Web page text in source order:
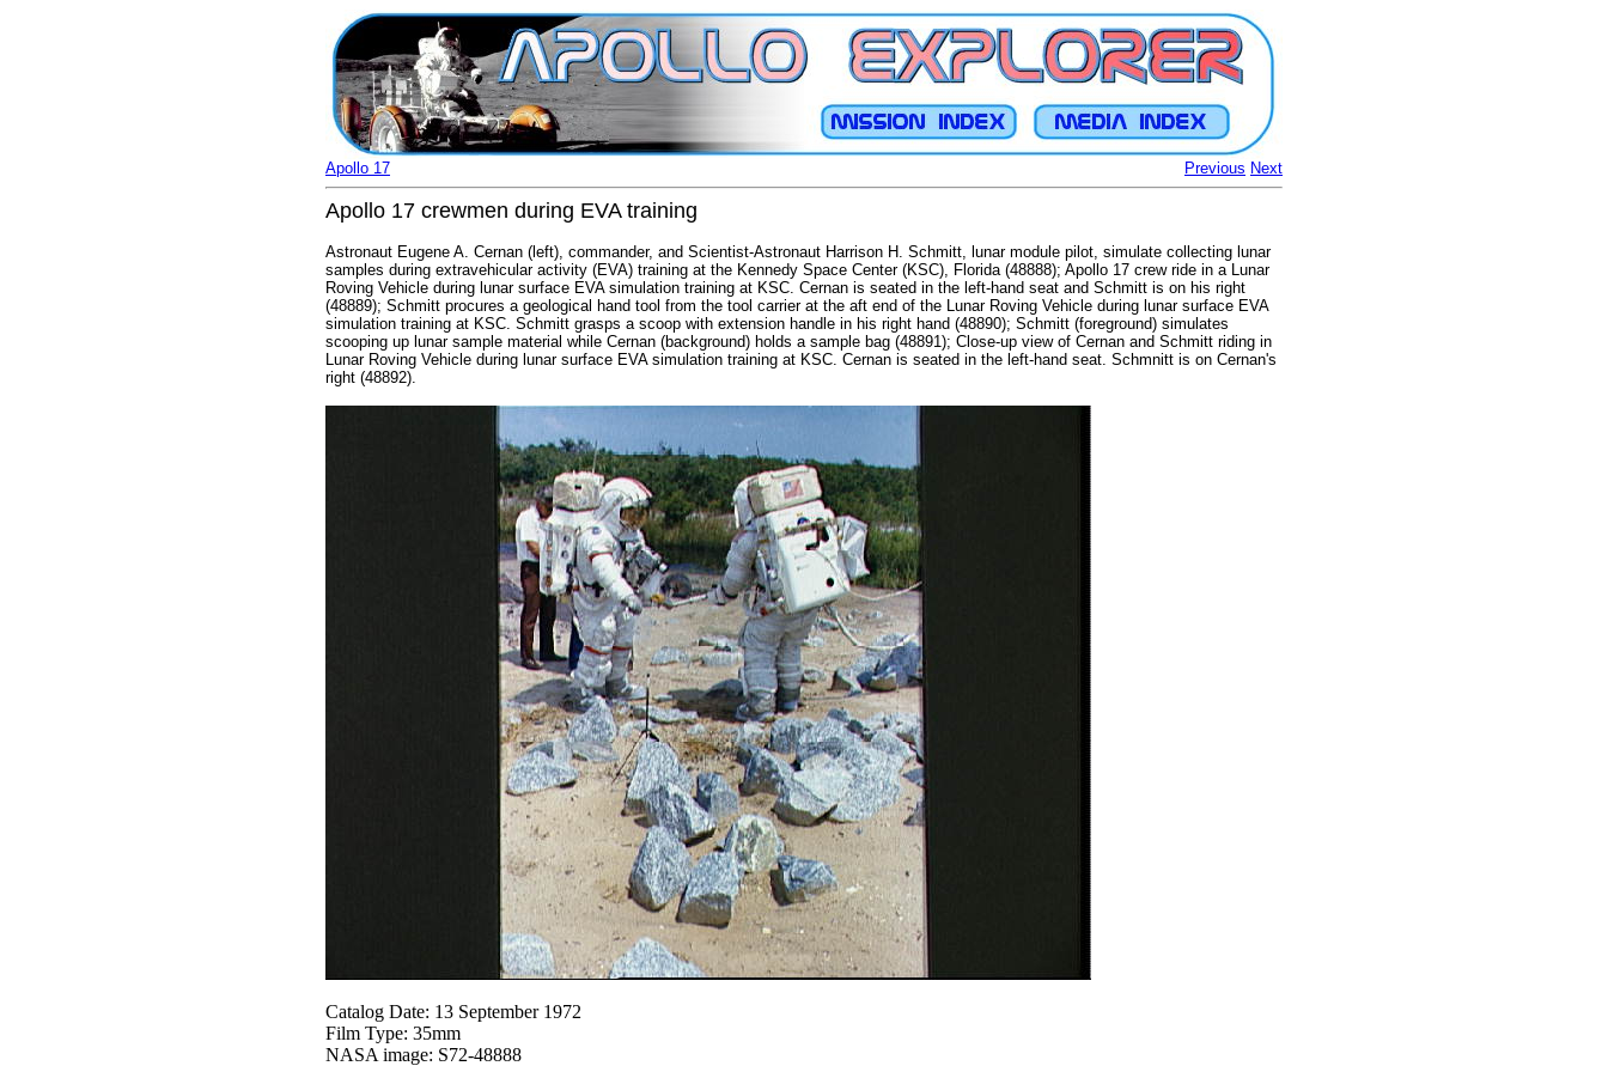
Previous Next
Apollo 17
Apollo 17 crewmen during EVA training
Astronaut Eugene A. Cernan (left), commander, and Scientist-Astronaut Harrison H. Schmitt, lunar module pilot, simulate collecting lunar
samples during extravehicular activity (EVA) training at the Kennedy Space Center (KSC), Florida (48888); Apollo 17 crew ride in a Lunar
Roving Vehicle during lunar surface EVA simulation training at KSC. Cernan is seated in the left-hand seat and Schmitt is on his right
(48889); Schmitt procures a geological hand tool from the tool carrier at the aft end of the Lunar Roving Vehicle during lunar surface EVA
simulation training at KSC. Schmitt grasps a scoop with extension handle in his right hand (48890); Schmitt (foreground) simulates
scooping up lunar sample material while Cernan (background) holds a sample bag (48891); Close-up view of Cernan and Schmitt riding in
Lunar Roving Vehicle during lunar surface EVA simulation training at KSC. Cernan is seated in the left-hand seat. Schmnitt is on Cernan's
right (48892).
Catalog Date: 13 September 1972
Film Type: 35mm
NASA image: S72-48888